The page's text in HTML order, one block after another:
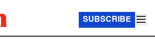
SUBSCRIBE